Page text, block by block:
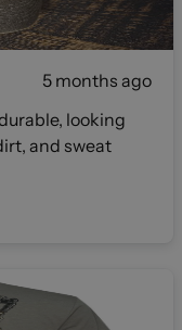
5 months ago
looking
and sweat